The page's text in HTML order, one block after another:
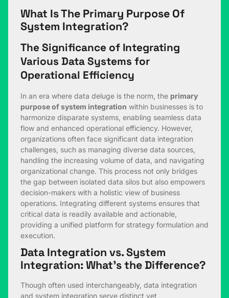
What Is The Primary Purpose Of
System Integration?
The Significance of Integrating
Various Data Systems for
Operational Efficiency
In an era where data deluge is the norm, the primary
purpose of system integration within businesses is to
harmonize disparate systems, enabling seamless data
flow and enhanced operational efficiency. However,
organizations often face significant data integration
challenges, such as managing diverse data sources,
handling the increasing volume of data, and navigating
organizational change. This process not only bridges
the gap between isolated data silos but also empowers
decision-makers with a holistic view of business
operations. Integrating different systems ensures that
critical data is readily available and actionable,
providing a unified platform for strategy formulation and
execution.
Data Integration vs. System
Integration: What’s the Difference?
Though often used interchangeably, data integration
and system integration serve distinct yet